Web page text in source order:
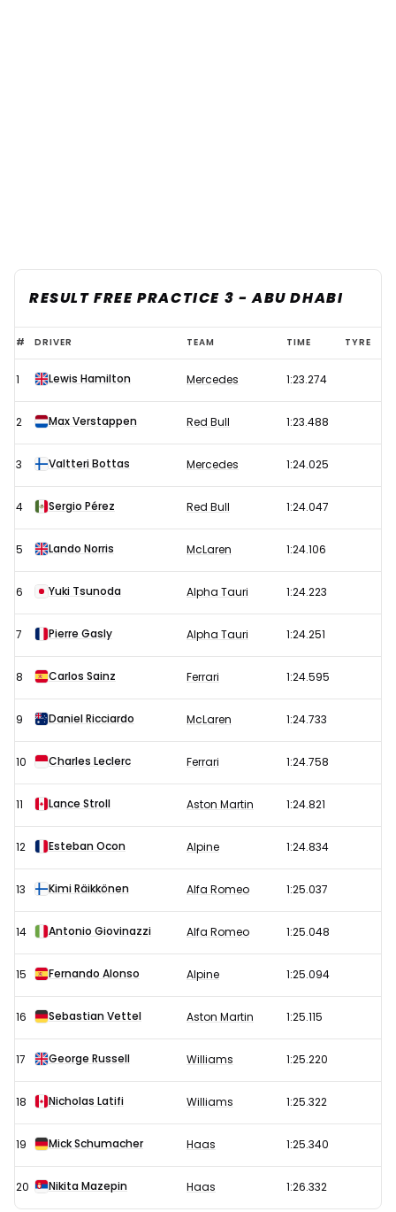
RESULT FREE PRACTICE 3 - ABU DHABI
2021
F1
Abu
Dhabi
Prix
–
Free
Practice
results
# DRIVER TEAM TIME TYRE
1 Lewis Hamilton Mercedes 1:23.274
2 Max Verstappen Red Bull 1:23.488
3 Valtteri Bottas Mercedes 1:24.025
4 Sergio Pérez Red Bull 1:24.047
5 Lando Norris McLaren 1:24.106
6 Yuki Tsunoda Alpha Tauri 1:24.223
7 Pierre Gasly Alpha Tauri 1:24.251
8 Carlos Sainz Ferrari 1:24.595
9 Daniel Ricciardo McLaren 1:24.733
10 Charles Leclerc Ferrari 1:24.758
11 Lance Stroll Aston Martin 1:24.821
12 Esteban Ocon Alpine 1:24.834
13 Kimi Räikkönen Alfa Romeo 1:25.037
14 Antonio Giovinazzi Alfa Romeo 1:25.048
15 Fernando Alonso Alpine 1:25.094
16 Sebastian Vettel Aston Martin 1:25.115
17 George Russell Williams 1:25.220
18 Nicholas Latifi Williams 1:25.322
19 Mick Schumacher Haas 1:25.340
20 Nikita Mazepin Haas 1:26.332